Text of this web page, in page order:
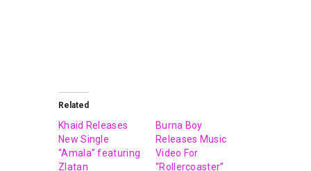
Related
Khaid Releases
New Single
“Amala” featuring
Zlatan
Burna Boy
Releases Music
Video For
“Rollercoaster”